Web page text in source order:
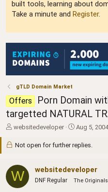
built tools, learning about
Take a minute and Register.
gTLD Domain Market
Offers
Porn Domain
targetted NATURAL
T
s
t
websitedeveloper
S
a
d
a
Aug 5, 2004
Not open for further replies.
W websitedeveloper
DNF Regular The Originals